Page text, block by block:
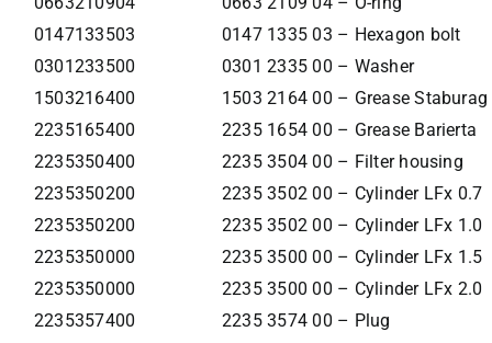
0147133503
0147 1335 03 – Hexagon bolt
0301233500
0301 2335 00 – Washer
1503216400
1503 2164 00 – Grease Staburag
2235165400
2235 1654 00 – Grease Barierta
2235350400
2235 3504 00 – Filter housing
2235350200
2235 3502 00 – Cylinder LFx 0.7
2235350200
2235 3502 00 – Cylinder LFx 1.0
2235350000
2235 3500 00 – Cylinder LFx 1.5
2235350000
2235 3500 00 – Cylinder LFx 2.0
2235357400
2235 3574 00 – Plug